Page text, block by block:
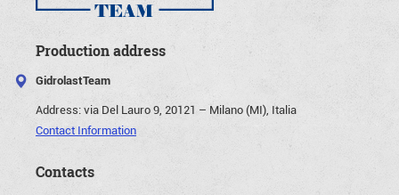
Production address
GidrolastTeam
Address:via Del Lauro 9, 20121 – Milano (MI), Italia
Contact Information
Contacts